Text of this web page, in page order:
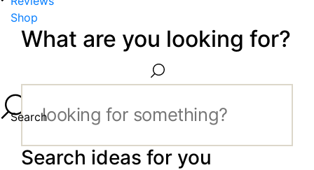
Shop
What are you looking for?
Search
Search ideas for you